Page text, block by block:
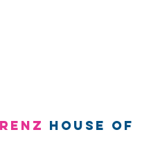
House of